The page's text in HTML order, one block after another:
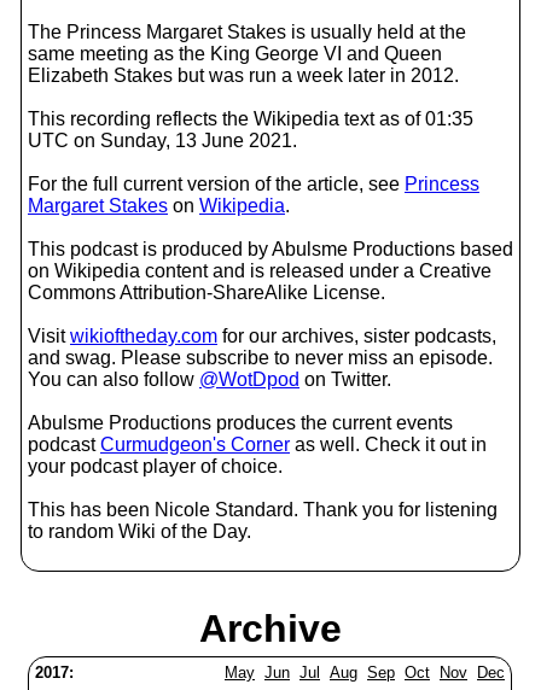
The Princess Margaret Stakes is usually held at the
same meeting as the King George VI and Queen
Elizabeth Stakes but was run a week later in 2012.
This recording reflects the Wikipedia text as of 01:35
UTC on Sunday, 13 June 2021.
For the full current version of the article, see Princess
Margaret Stakes on Wikipedia.
This podcast is produced by Abulsme Productions based
on Wikipedia content and is released under a Creative
Commons Attribution-ShareAlike License.
Visitwikioftheday.com for our archives, sister podcasts,
and swag. Please subscribe to never miss an episode.
You can also follow @WotDpod on Twitter.
Abulsme Productions produces the current events
podcastCurmudgeon's Corner as well. Check it out in
your podcast player of choice.
This has been Nicole Standard. Thank you for listening
to random Wiki of the Day.
Archive
2017: May Jun Jul Aug Sep Oct Nov
Dec